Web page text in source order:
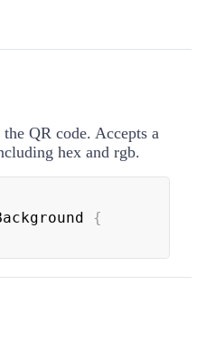
QR code. Accepts a
hex and rgb.
{